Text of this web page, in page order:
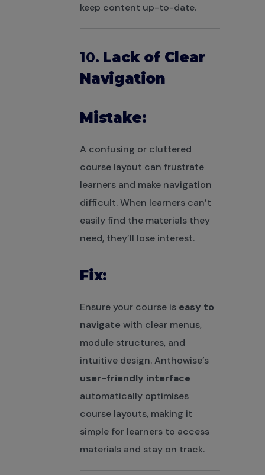
keep content up-to-date.
10. Lack of Clear
Navigation
Mistake:
A confusing or cluttered
course layout can frustrate
learners and make navigation
difficult. When learners can’t
easily find the materials they
need, they’ll lose interest.
Fix:
Ensure your course is easy to
navigate with clear menus,
module structures, and
intuitive design. Anthowise’s
user-friendly interface
automatically optimises
course layouts, making it
simple for learners to access
materials and stay on track.